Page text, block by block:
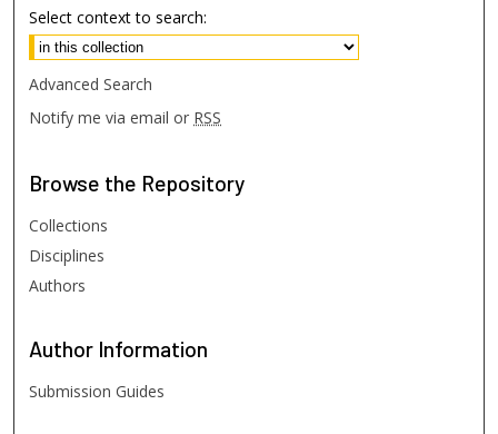
Select context to search:
Advanced Search
Notify me via email or RSS
Browse the Repository
Collections
Disciplines
Authors
Author Information
Submission Guides